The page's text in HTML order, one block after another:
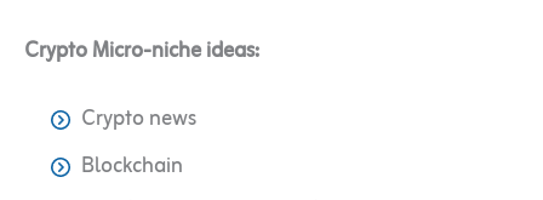
Crypto Micro-niche ideas:
Crypto news
Blockchain